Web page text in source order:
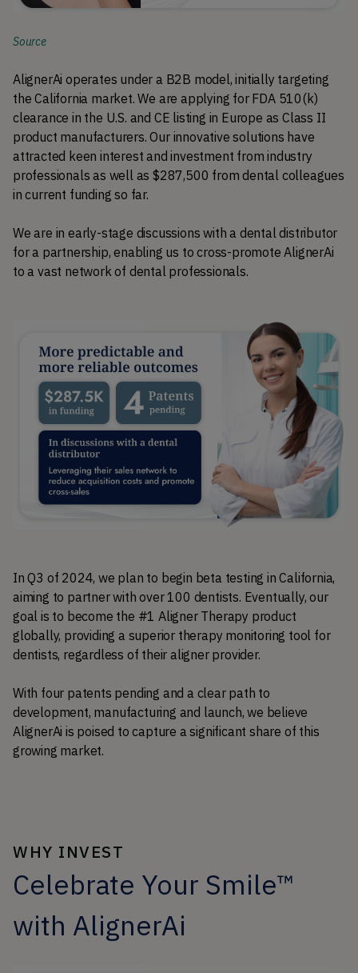
Source
AlignerAi operates under a B2B model, initially targeting
the California market. We are applying for FDA 510(k)
clearance in the U.S. and CE listing in Europe as Class II
product manufacturers. Our innovative solutions have
attracted keen interest and investment from industry
professionals as well as $287,500 from dental colleagues
in current funding so far.
We are in early-stage discussions with a dental distributor
for a partnership, enabling us to cross-promote AlignerAi
to a vast network of dental professionals.
In Q3 of 2024, we plan to begin beta testing in California,
aiming to partner with over 100 dentists. Eventually, our
goal is to become the #1 Aligner Therapy product
globally, providing a superior therapy monitoring tool for
dentists, regardless of their aligner provider.
With four patents pending and a clear path to
development, manufacturing and launch, we believe
AlignerAi is poised to capture a significant share of this
growing market.
WHY INVEST
Celebrate Your Smile™
with AlignerAi